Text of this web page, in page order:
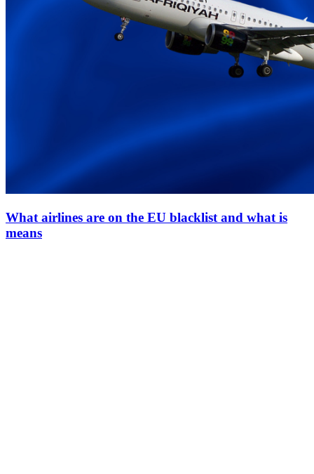
What airlines are on the EU blacklist and what is
means